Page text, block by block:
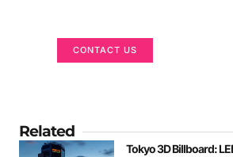
CONTACT US
Related
Tokyo 3D Billboard: